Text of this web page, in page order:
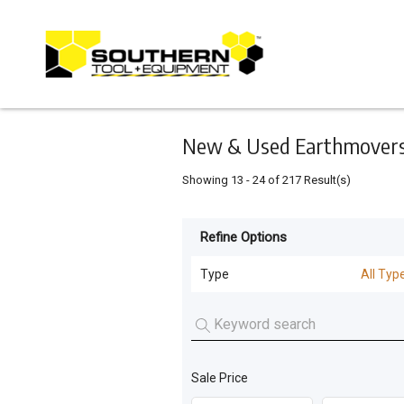
New & Used
Showing 13 - 24of 217 Result(s)
Type
For
Sale
For
Hire
Refine Options
Type All
Machinery Attachments
Sale Price
content